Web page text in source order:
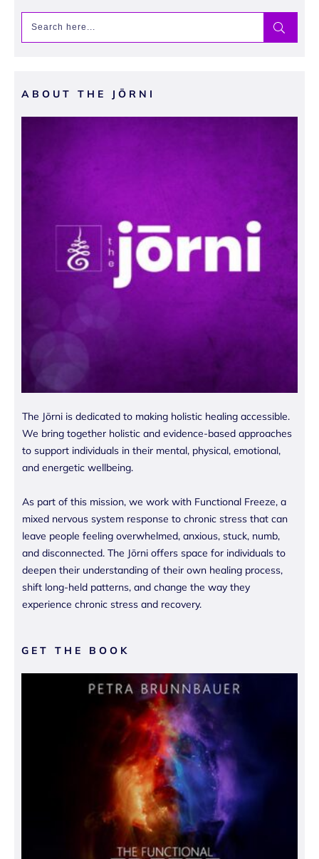
ABOUT THE JŌRNI
The Jōrni is dedicated to making holistic healing accessible.
We bring together holistic and evidence-based approaches
to support individuals in their mental, physical, emotional,
and energetic wellbeing.
As part of this mission, we work with Functional Freeze, a
mixed nervous system response to chronic stress that can
leave people feeling overwhelmed, anxious, stuck, numb,
and disconnected. The Jōrni offers space for individuals to
deepen their understanding of their own healing process,
shift long-held patterns, and change the way they
experience chronic stress and recovery.
GET THE BOOK